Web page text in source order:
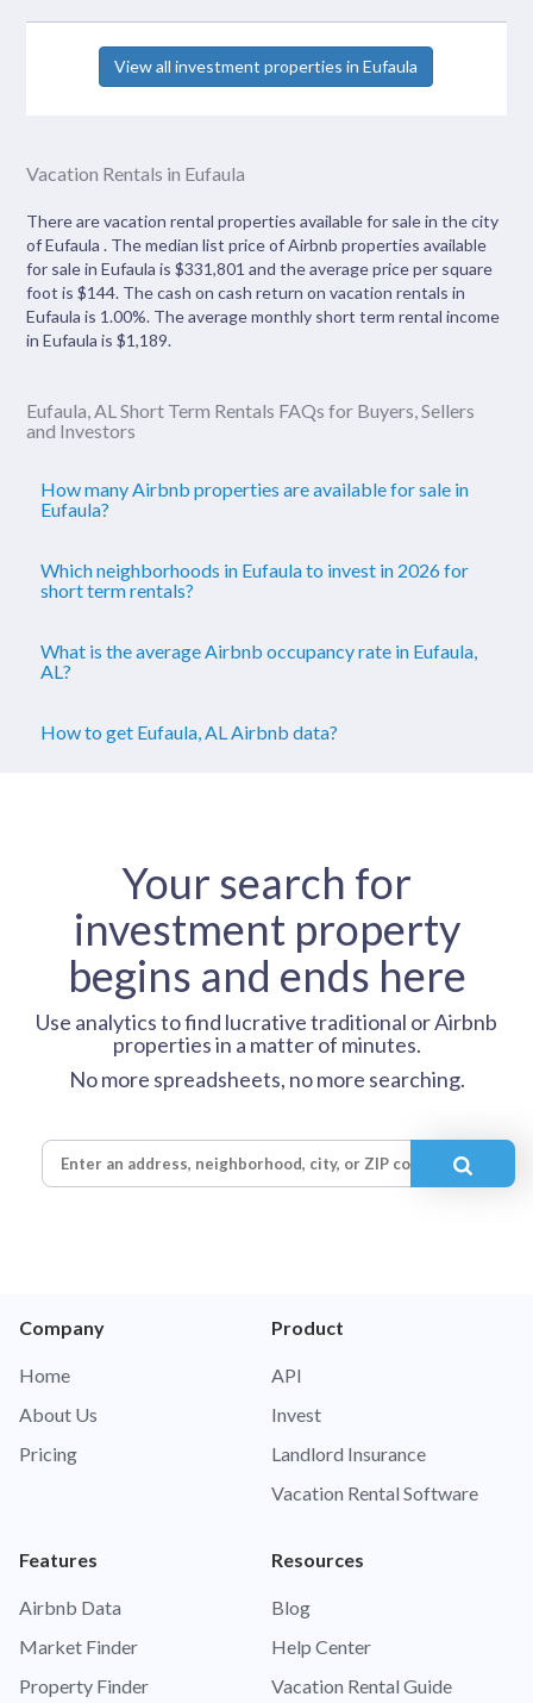
View all investment properties in Eufaula
Vacation Rentals in Eufaula
There are vacation rental properties available for sale in the city
of Eufaula . The median list price of Airbnb properties available
for sale in Eufaula is $331,801 and the average price per square
foot is $144. The cash on cash return on vacation rentals in
Eufaula is 1.00%. The average monthly short term rental income
in Eufaula is $1,189.
Eufaula, AL Short Term Rentals FAQs for Buyers, Sellers
and Investors
How many Airbnb properties are available for sale in
Eufaula?
Which neighborhoods in Eufaula to invest in 2026 for
short term rentals?
What is the average Airbnb occupancy rate in Eufaula,
AL?
How to get Eufaula, AL Airbnb data?
Your search for
investment property
begins and ends here
Use analytics to find lucrative traditional or Airbnb
properties in a matter of minutes.
No more spreadsheets, no more searching.
Company
Home
About Us
Pricing
Product
API
Invest
Landlord Insurance
Vacation Rental Software
Features
Airbnb Data
Market Finder
Property Finder
Resources
Blog
Help Center
Vacation Rental Guide